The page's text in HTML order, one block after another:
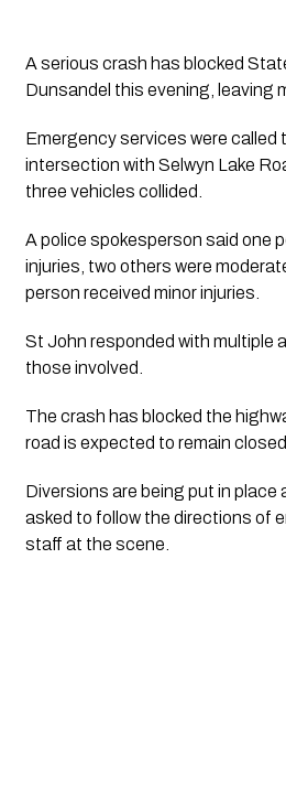
A serious crash has blocked
Dunsandel this evening, leaving
Emergency services were called
intersection with Selwyn Lake
three vehicles collided.
A police spokesperson said one
injuries, two others were
person received minor injuries.
St John responded with multiple
those involved.
The crash has blocked the
road is expected to remain
Diversions are being put in place
asked to follow the directions of
staff at the scene.